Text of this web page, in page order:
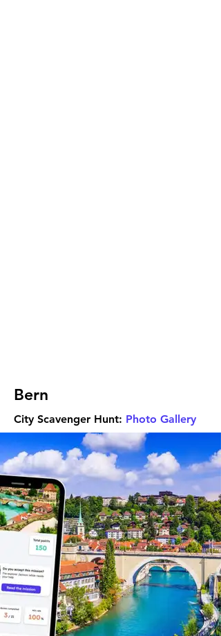
Bern
City Scavenger Hunt: Photo Gallery